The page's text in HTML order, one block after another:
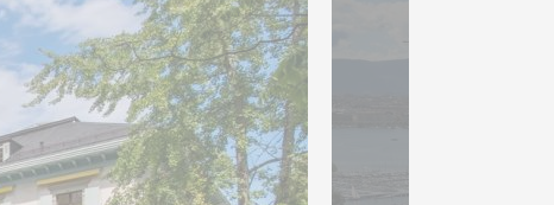
room and en-suite
third bedroom with its own
harmoniously completes
park of nearly 9,900 m²,